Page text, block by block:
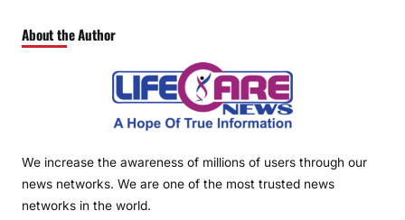
About the Author
We increase the awareness of millions of users through our
news networks. We are one of the most trusted news
networks in the world.